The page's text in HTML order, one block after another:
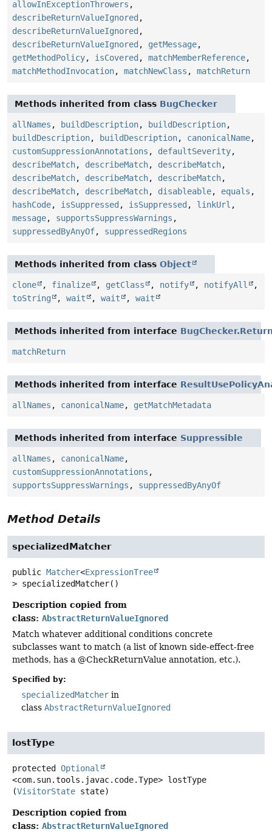
allowInExceptionThrowers ,
describeReturnValueIgnored ,
describeReturnValueIgnored ,
describeReturnValueIgnored , getMessage,
getMethodPolicy, isCovered , matchMemberReference,
matchMethodInvocation, matchNewClass , matchReturn
Methods inherited from class BugChecker
allNames , buildDescription, buildDescription,
buildDescription, buildDescription, canonicalName,
customSuppressionAnnotations , defaultSeverity,
describeMatch, describeMatch, describeMatch,
describeMatch, describeMatch, describeMatch,
describeMatch, describeMatch, disableable, equals ,
hashCode, isSuppressed , isSuppressed , linkUrl ,
message, supportsSuppressWarnings ,
suppressedByAnyOf, suppressedRegions
Methods inherited from class Object
clone , finalize , getClass , notify , notifyAll
,
toString
, wait , wait , wait
Methods inherited from interface
matchReturn
Methods inherited from interface
allNames , canonicalName, getMatchMetadata
Methods inherited from interface Suppressible
allNames , canonicalName,
customSuppressionAnnotations ,
supportsSuppressWarnings , suppressedByAnyOf
Method Details
specializedMatcher
public Matcher<ExpressionTree
> specializedMatcher()
Description copied from
class: AbstractReturnValueIgnored
Match whatever additional conditions concrete
subclasses want to match (a list of known side-effect-free
methods, has a @CheckReturnValue annotation, etc.).
Specified by:
specializedMatcher in
class AbstractReturnValueIgnored
lostType
protected
Optional
<com.sun.tools.javac.code.Type> lostType
(VisitorState state)
Description copied from
class: AbstractReturnValueIgnored